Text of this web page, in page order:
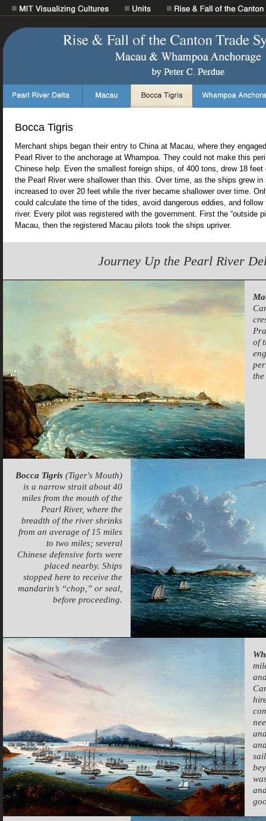
Bocca Tigris
Merchant ships began their entry to China at Macau, where they
Pearl River to the anchorage at Whampoa. They could not make this
Chinese help. Even the smallest foreign ships, of 400 tons, drew 18
the Pearl River were shallower than this. Over time, as the ships grew in
increased to over 20 feet while the river became shallower over time.
could calculate the time of the tides, avoid dangerous eddies, and
river. Every pilot was registered with the government. First the “outside
Macau, then the registered Macau pilots took the ships upriver.
Journey Up the Pearl River
of
Bocca Tigris (Tiger's Mouth)
is a narrow strait about 40
miles from the mouth of the
Pearl River, where the
breadth of the river shrinks
from an average of 15 miles
to two miles; several
Chinese defensive forts were
placed nearby. Ships
stopped here to receive the
mandarin’s “chop,” or seal,
before proceeding.